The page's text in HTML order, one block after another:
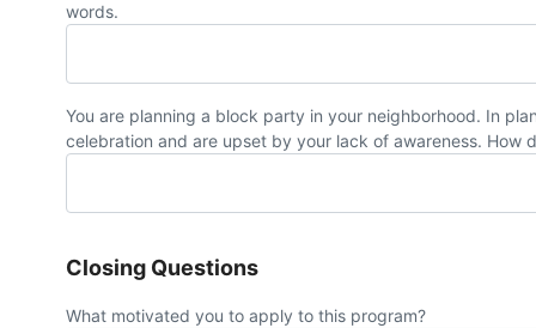
words.
You are planning a block party in your neighborhood. In
celebration and are upset by your lack of awareness.
Closing Questions
What motivated you to apply to this program?